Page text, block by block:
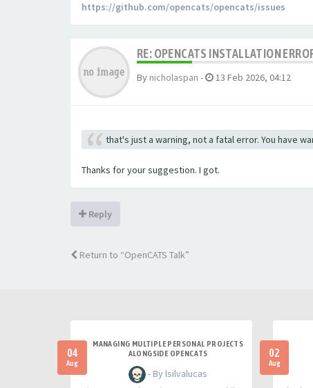
https://github.com/opencats/opencats/issues
RE: OPENCATS INSTALLATION
By nicholaspan - 13 Feb 2026, 04:12
that's just a warning, not a fatal error. You have
Thanks for your suggestion. I got.
Reply
Return to “OpenCATS Talk”
04
Aug
MANAGING MULTIPLE PERSONAL PROJECTS
ALONGSIDE OPENCATS
- By lsilvalucas
02
Aug